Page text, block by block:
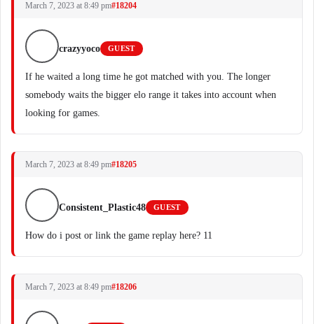
March 7, 2023 at 8:49 pm#18204
crazyyoco GUEST
If he waited a long time he got matched with you. The longer
somebody waits the bigger elo range it takes into account when
looking for games.
March 7, 2023 at 8:49 pm#18205
Consistent_Plastic48 GUEST
How do i post or link the game replay here? 11
March 7, 2023 at 8:49 pm#18206